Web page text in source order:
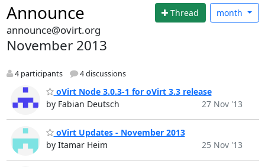
Announce Thread month
announce@ovirt.org
November 2013
4 participants 4 discussions
oVirt Node 3.0.3-1 for oVirt 3.3 release
by Fabian Deutsch
27 Nov '13
oVirt Updates - November 2013
by Itamar Heim
25 Nov '13